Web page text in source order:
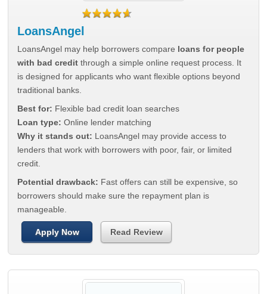
LoansAngel
LoansAngel may help borrowers compare loans for people
with bad credit through a simple online request process. It
is designed for applicants who want flexible options beyond
traditional banks.
Best for: Flexible bad credit loan searches
Loan type: Online lender matching
Why it stands out: LoansAngel may provide access to
lenders that work with borrowers with poor, fair, or limited
credit.
Potential drawback: Fast offers can still be expensive, so
borrowers should make sure the repayment plan is
manageable.
Apply Now Read Review